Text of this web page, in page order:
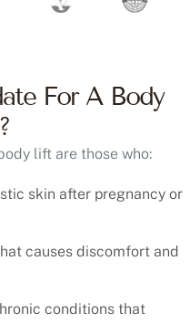
For A Body
lift are those who:
skin after pregnancy or
causes discomfort and
conditions that